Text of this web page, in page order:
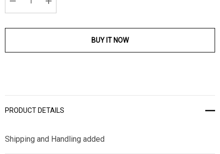
DECREASE QUANTITY:INCREASE QUANTITY:
BUY IT NOW
PRODUCT DETAILS
Shipping and Handling added